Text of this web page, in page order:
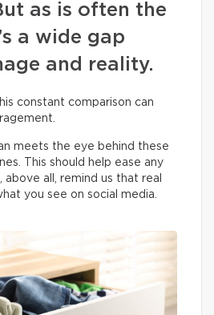
as is often the
a wide gap
and reality.
constant comparison can
meets the eye behind these
This should help ease any
all, remind us that real
you see on social media.